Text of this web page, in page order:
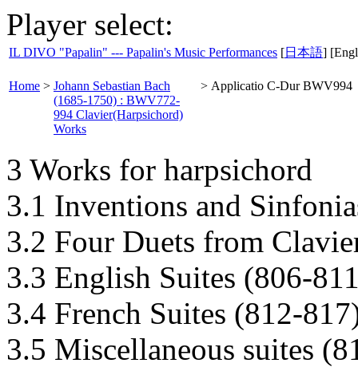
Player select:
IL DIVO "Papalin" --- Papalin's Music Performances [日本語]
Home > Johann Sebastian Bach
(1685-1750) : BWV772-
994 Clavier(Harpsichord)
Works
> Applicatio C-Dur BWV994
3 Works for harpsichord
3.1 Inventions and
3.2 Four Duets from
3.3 English Suites (806-
3.4 French Suites (812-
3.5 Miscellaneous suites